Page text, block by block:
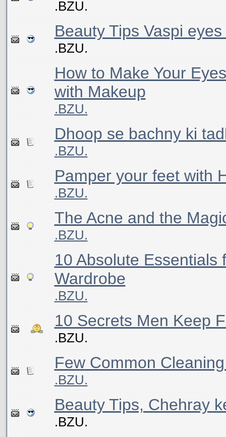
.BZU.
Beauty Tips Vaspi
.BZU.
How to Make Your
with Makeup
.BZU.
Dhoop se bachny ki
.BZU.
Pamper your feet with
.BZU.
The Acne and the
.BZU.
10 Absolute Essentials
Wardrobe
.BZU.
10 Secrets Men Keep
.BZU.
Few Common
.BZU.
Beauty Tips, Chehray
.BZU.